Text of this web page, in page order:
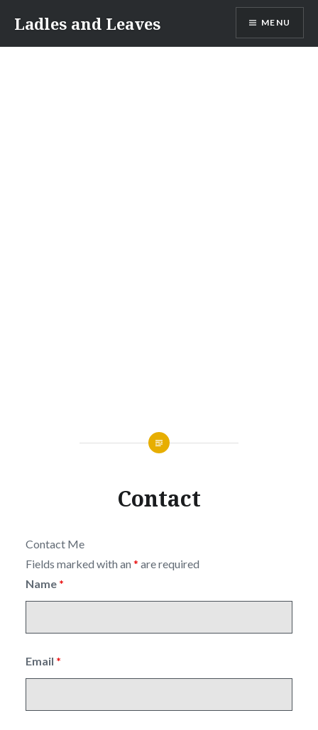
content
Ladles and Leaves MENU
Contact
Contact Me
Fields marked with an * are required
Name *
Email *